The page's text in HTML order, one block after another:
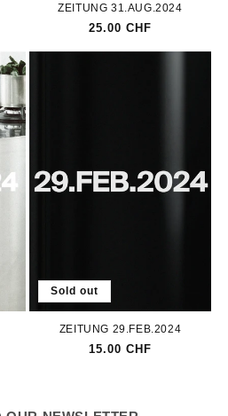
ZEITUNG 31.AUG.2024
Regular
25.00 CHF
Sold out
ZEITUNG 29.FEB.2024
Regular
15.00 CHF